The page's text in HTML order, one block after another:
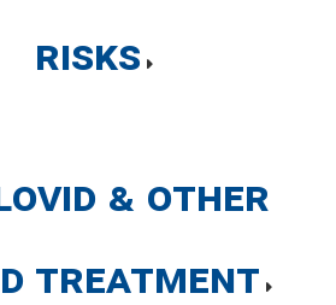
Risks
& Other
Treatment